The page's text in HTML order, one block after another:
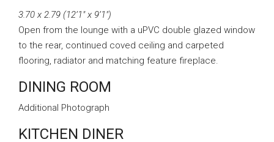
3.70 x 2.79 (12’1″ x 9’1″)
Open from the lounge with a uPVC double glazed window
to the rear, continued coved ceiling and carpeted
flooring, radiator and matching feature fireplace.
DINING ROOM
Additional Photograph
KITCHEN DINER